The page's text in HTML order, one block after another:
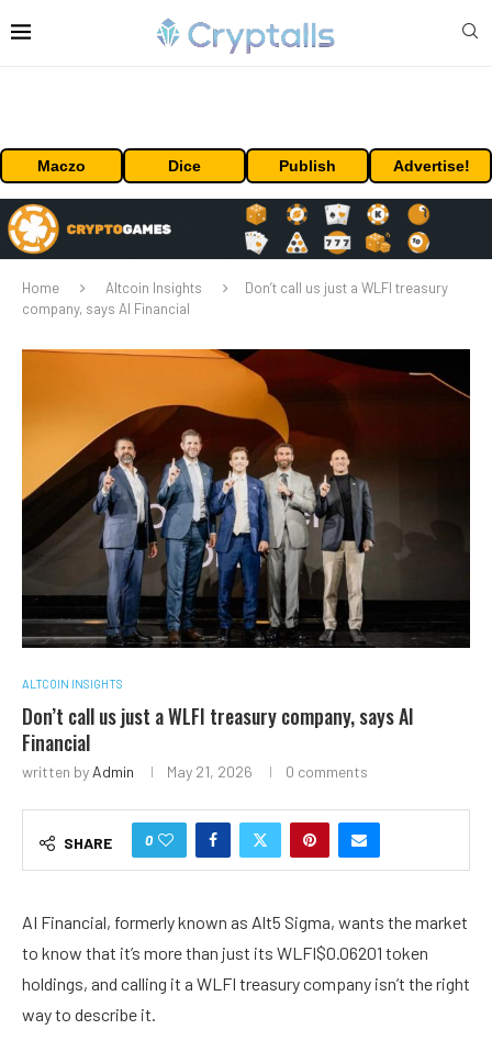
Maczo Dice Publish Advertise!
Home Altcoin Insights
Don’t call us just a WLFI treasury
company, says AI Financial
ALTCOIN INSIGHTS
Don’t call us just a WLFI treasury company, says AI
Financial
written by Admin May 21, 2026 0 comments
SHARE 0
AI Financial, formerly known as Alt5 Sigma, wants the market
to know that it’s more than just its WLFI$0.06201 token
holdings, and calling it a WLFI treasury company isn’t the right
way to describe it.